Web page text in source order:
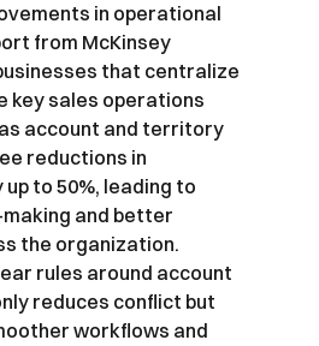
in operational
from McKinsey
that centralize
key sales operations
account and territory
reductions in
to 50%, leading to
and better
the organization.
rules around account
reduces conflict but
workflows and